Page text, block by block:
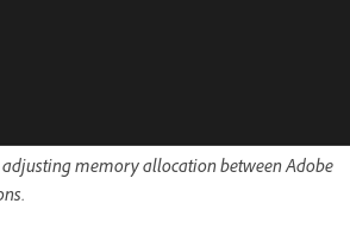
memory allocation between Adobe